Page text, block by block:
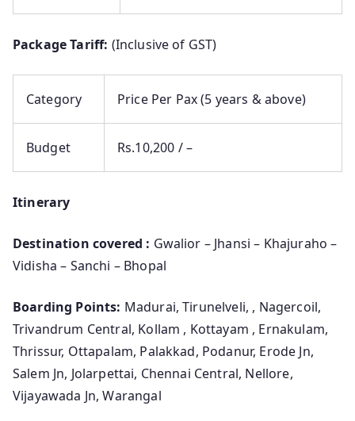
Package Tariff: (Inclusive of GST)
Category Price Per Pax (5 years & above)
Budget Rs.10,200 / –
Itinerary
Destination covered : Gwalior – Jhansi – Khajuraho –
Vidisha – Sanchi – Bhopal
Boarding Points: Madurai, Tirunelveli, , Nagercoil,
Trivandrum Central, Kollam , Kottayam , Ernakulam,
Thrissur, Ottapalam, Palakkad, Podanur, Erode Jn,
Salem Jn, Jolarpettai, Chennai Central, Nellore,
Vijayawada Jn, Warangal